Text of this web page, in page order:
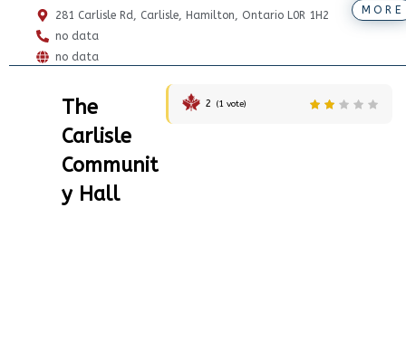
MORE
281 Carlisle Rd, Carlisle, Hamilton, Ontario L0R 1H2
no data
no data
The
Carlisle
Communit
y Hall
2 (1vote)